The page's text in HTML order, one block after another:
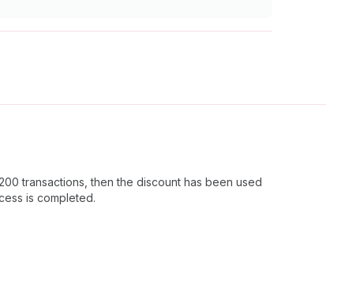
transactions, then the discount has been used
is completed.